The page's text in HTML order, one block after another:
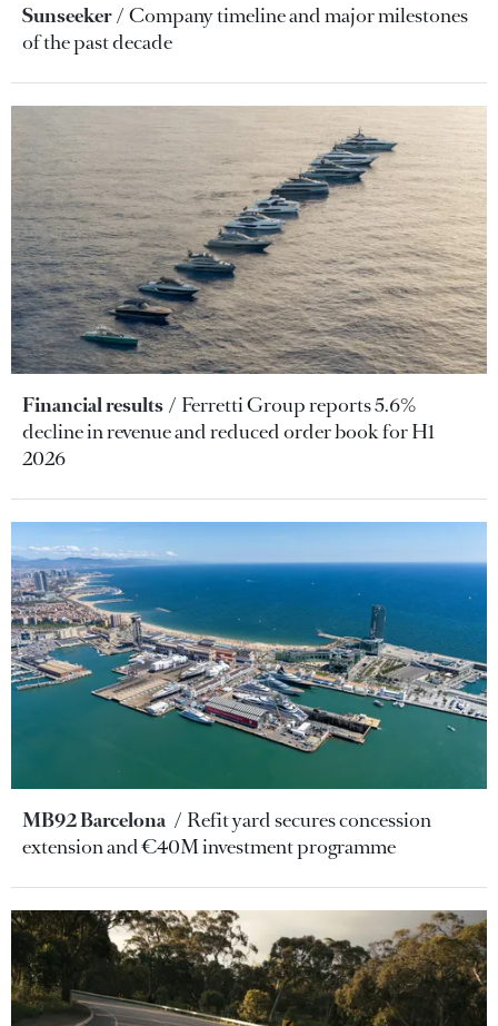
Sunseeker
Company timeline and major milestones
of the past decade
Financial results
Ferretti Group reports 5.6%
decline in revenue and reduced order book for H1
2026
MB92 Barcelona
Refit yard secures concession
extension and €40M investment programme